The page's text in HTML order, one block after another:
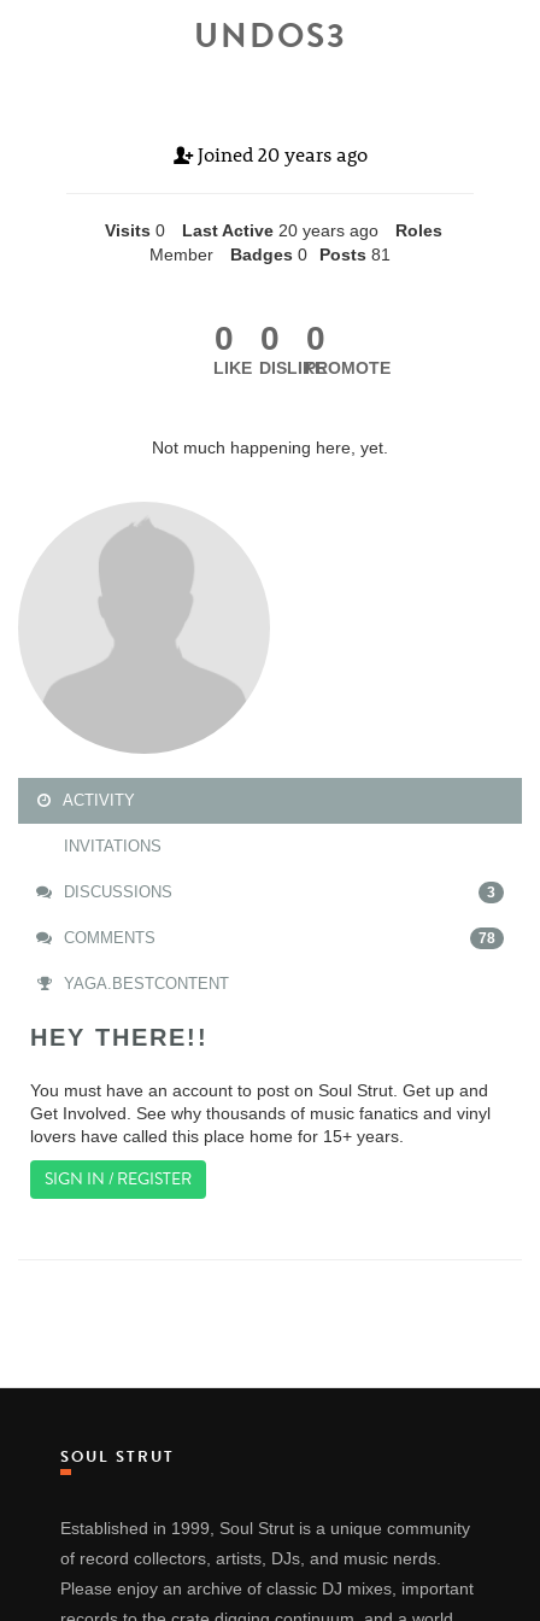
UNDOS3
Joined 20 years ago
Visits 0 Last Active 20 years ago
Roles
Member
Badges 0 Posts 81
0
LIKE
0
DISLIKE
0
PROMOTE
Not much happening here, yet.
ACTIVITY
INVITATIONS
DISCUSSIONS 3
COMMENTS 78
YAGA.BESTCONTENT
HEY THERE!!
You must have an account to post on Soul Strut. Get up and
Get Involved. See why thousands of music fanatics and vinyl
lovers have called this place home for 15+ years.
SIGN IN / REGISTER
SOUL STRUT
Established in 1999, Soul Strut is a unique community
of record collectors, artists, DJs, and music nerds.
Please enjoy an archive of classic DJ mixes, important